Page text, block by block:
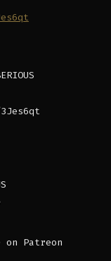
Patreon